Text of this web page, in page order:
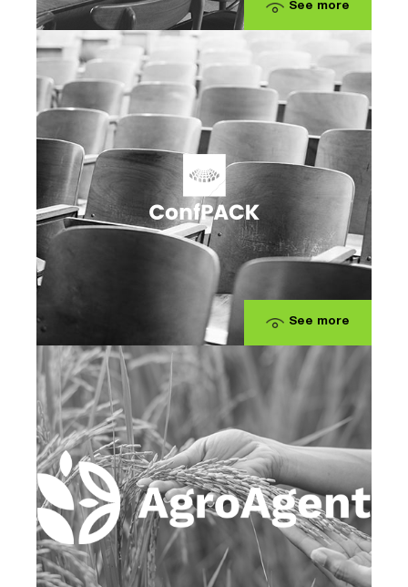
See more
See more